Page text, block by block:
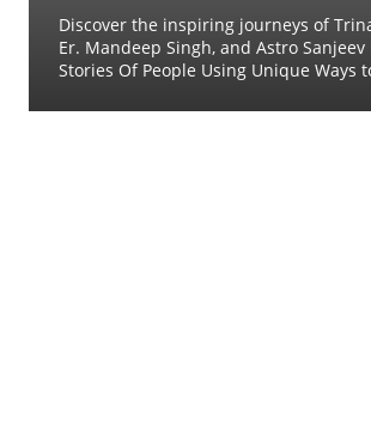
Discover the inspiring journeys of
Er. Mandeep Singh, and Astro
Stories Of People Using Unique Ways